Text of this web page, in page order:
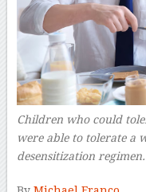
Children who could
were able to tolerate a
desensitization regimen.